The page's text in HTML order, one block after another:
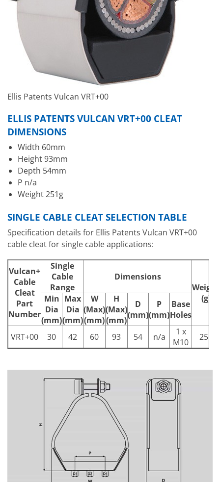
Ellis Patents Vulcan VRT+00
ELLIS PATENTS VULCAN VRT+00 CLEAT
DIMENSIONS
Width 60mm
Height 93mm
Depth 54mm
P n/a
Weight 251g
SINGLE CABLE CLEAT SELECTION TABLE
Specification details for Ellis Patents Vulcan VRT+00
cable cleat for single cable applications:
Vulcan+
Cable
Cleat
Part
Number
Single
Cable
Range
Dimensions
Weight
(g)
Min
Dia
(mm)
Max
Dia
(mm)
W
(Max)
(mm)
H
(Max)
(mm)
D
(mm)
P
(mm)
Base
Holes
VRT+00 30 42 60 93 54 n/a
1 x
M10
251